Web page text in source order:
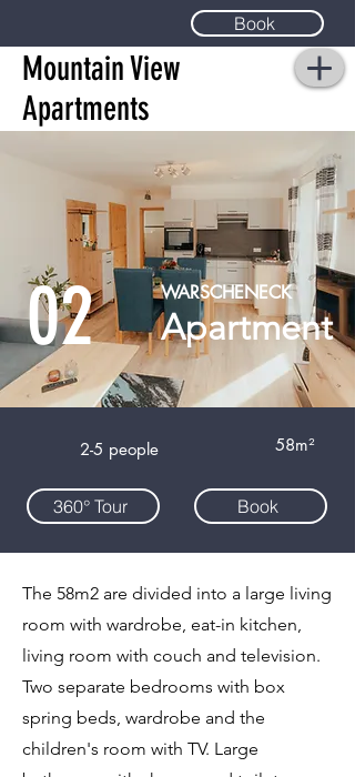
Book
Mountain View
Apartments
02 WARSCHENECK
Apartment
2-5 people 58m²
360° Tour Book
The 58m2 are divided into a large living
room with wardrobe, eat-in kitchen,
living room with couch and television.
Two separate bedrooms with box
spring beds, wardrobe and the
children's room with TV. Large